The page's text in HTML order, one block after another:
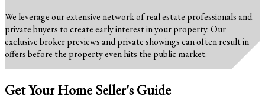
We leverage our extensive network of real estate professionals and
private buyers to create early interest in your property. Our
exclusive broker previews and private showings can often result in
offers before the property even hits the public market.
Get Your Home Seller's Guide